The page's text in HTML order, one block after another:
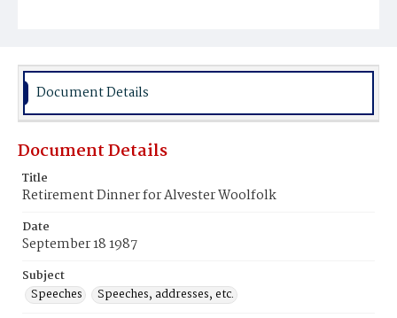
Document Details
Document Details
Title
Retirement Dinner for Alvester Woolfolk
Date
September 18 1987
Subject
Speeches
Speeches, addresses, etc.